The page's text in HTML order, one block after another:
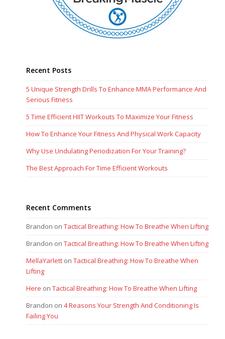
Recent Posts
5 Unique Strength Drills To Enhance MMA Performance And
Serious Fitness
5 Time Efficient HIIT Workouts To Maximize Your Fitness
How To Enhance Your Fitness And Physical Work Capacity
Why Use Undulating Periodization For Your Training?
The Best Approach For Time Efficient Workouts
Recent Comments
Brandon onTactical Breathing: How To Breathe When Lifting
Brandon onTactical Breathing: How To Breathe When Lifting
MellaYarlett onTactical Breathing: How To Breathe When
Lifting
Here onTactical Breathing: How To Breathe When Lifting
Brandon on4 Reasons Your Strength And Conditioning Is
Failing You